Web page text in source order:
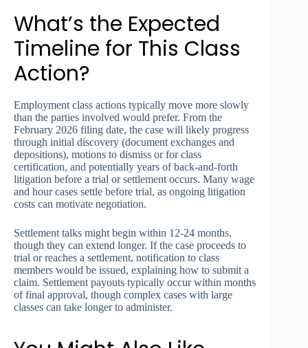
What’s the Expected
Timeline for This Class
Action?
Employment class actions typically move more slowly
than the parties involved would prefer. From the
February 2026 filing date, the case will likely progress
through initial discovery (document exchanges and
depositions), motions to dismiss or for class
certification, and potentially years of back-and-forth
litigation before a trial or settlement occurs. Many wage
and hour cases settle before trial, as ongoing litigation
costs can motivate negotiation.
Settlement talks might begin within 12-24 months,
though they can extend longer. If the case proceeds to
trial or reaches a settlement, notification to class
members would be issued, explaining how to submit a
claim. Settlement payouts typically occur within months
of final approval, though complex cases with large
classes can take longer to administer.